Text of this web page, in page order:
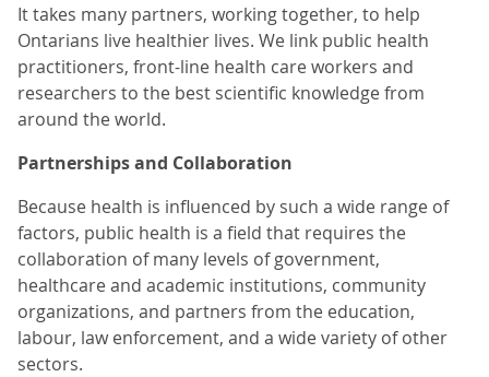
It takes many partners, working together, to help
Ontarians live healthier lives. We link public health
practitioners, front-line health care workers and
researchers to the best scientific knowledge from
around the world.
Partnerships and Collaboration
Because health is influenced by such a wide range of
factors, public health is a field that requires the
collaboration of many levels of government,
healthcare and academic institutions, community
organizations, and partners from the education,
labour, law enforcement, and a wide variety of other
sectors.